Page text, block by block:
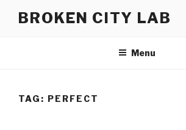
BROKEN CITY LAB
Menu
TAG: PERFECT